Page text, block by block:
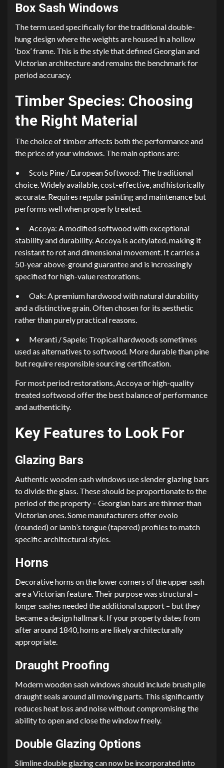
Box Sash Windows
The term used specifically for the traditional double-
hung design where the weights are housed in a hollow
‘box’ frame. This is the style that defined Georgian and
Victorian architecture and remains the benchmark for
period accuracy.
Timber Species: Choosing
the Right Material
The choice of timber affects both the performance and
the price of your windows. The main options are:
•
Scots Pine / European Softwood: The traditional
choice. Widely available, cost-effective, and historically
accurate. Requires regular painting and maintenance but
performs well when properly treated.
•
Accoya: A modified softwood with exceptional
stability and durability. Accoya is acetylated, making it
resistant to rot and dimensional movement. It carries a
50-year above-ground guarantee and is increasingly
specified for high-value restorations.
•
Oak: A premium hardwood with natural durability
and a distinctive grain. Often chosen for its aesthetic
rather than purely practical reasons.
•
Meranti / Sapele: Tropical hardwoods sometimes
used as alternatives to softwood. More durable than pine
but require responsible sourcing certification.
For most period restorations, Accoya or high-quality
treated softwood offer the best balance of performance
and authenticity.
Key Features to Look For
Glazing Bars
Authentic wooden sash windows use slender glazing bars
to divide the glass. These should be proportionate to the
period of the property – Georgian bars are thinner than
Victorian ones. Some manufacturers offer ovolo
(rounded) or lamb’s tongue (tapered) profiles to match
specific architectural styles.
Horns
Decorative horns on the lower corners of the upper sash
are a Victorian feature. Their purpose was structural –
longer sashes needed the additional support – but they
became a design hallmark. If your property dates from
after around 1840, horns are likely architecturally
appropriate.
Draught Proofing
Modern wooden sash windows should include brush pile
draught seals around all moving parts. This significantly
reduces heat loss and noise without compromising the
ability to open and close the window freely.
Double Glazing Options
Slimline double glazing can now be incorporated into